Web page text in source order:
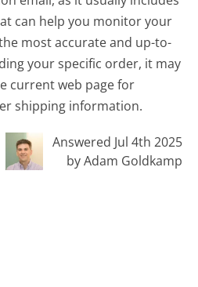
can help you monitor your
most accurate and up-to-
your specific order, it may
current web page for
shipping information.
Answered Jul 4th 2025
by Adam Goldkamp